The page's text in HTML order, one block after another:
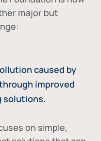
major but
caused by
improved
solutions.
on simple,